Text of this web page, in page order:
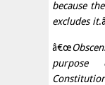
because
excludes it
â€œ